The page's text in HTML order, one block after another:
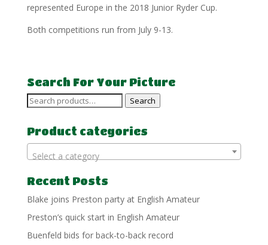
represented Europe in the 2018 Junior Ryder Cup.
Both competitions run from July 9-13.
Search For Your Picture
Search
Search
Product categories
Select a category
Recent Posts
Blake joins Preston party at English Amateur
Preston’s quick start in English Amateur
Buenfeld bids for back-to-back record